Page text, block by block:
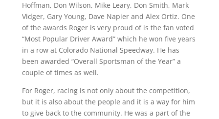
Hoffman, Don Wilson, Mike Leary, Don Smith, Mark
Vidger, Gary Young, Dave Napier and Alex Ortiz. One
of the awards Roger is very proud of is the fan voted
“Most Popular Driver Award” which he won five years
in a row at Colorado National Speedway. He has
been awarded “Overall Sportsman of the Year” a
couple of times as well.
For Roger, racing is not only about the competition,
but it is also about the people and it is a way for him
to give back to the community. He was a part of the